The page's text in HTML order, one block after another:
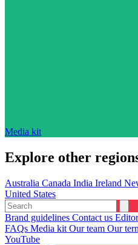
Media kit
Explore other
Australia Canada India Ireland
United States
Brand guidelines Contact us
FAQs Media kit Our team Our
YouTube